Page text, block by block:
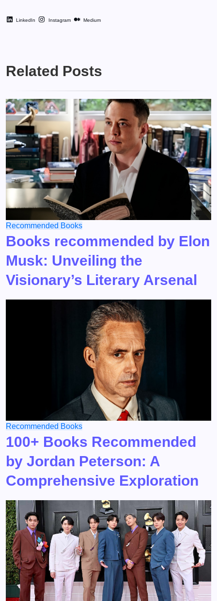
LinkedIn Instagram Medium
Related Posts
Recommended Books
Books recommended by Elon
Musk: Unveiling the
Visionary’s Literary Arsenal
Recommended Books
100+ Books Recommended
by Jordan Peterson: A
Comprehensive Exploration